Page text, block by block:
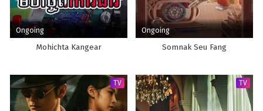
Ongoing
Mohichta Kangear
Ongoing
Somnak Seu Fang
TV TV